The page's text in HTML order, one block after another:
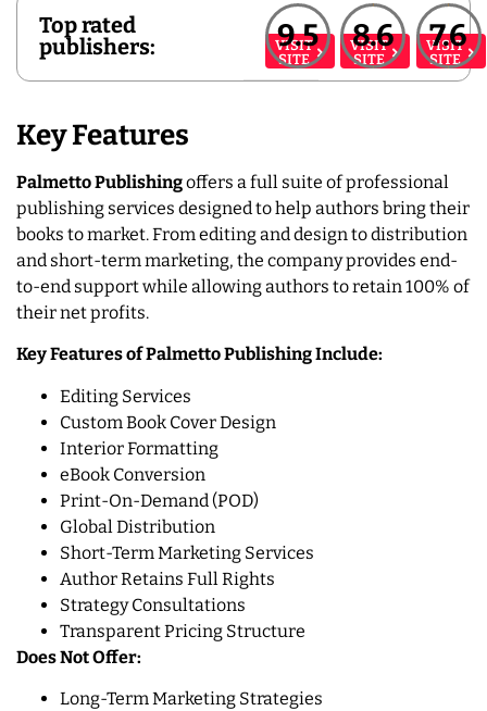
Top rated
publishers:
VISIT
SITE
9.5
VISIT
SITE
8.6
VISIT
SITE
7.6
Key Features
Palmetto Publishingoffers a full suite of professional
publishing services designed to help authors bring their
books to market. From editing and design to distribution
and short-term marketing, the company provides end-
to-end support while allowing authors to retain 100% of
their net profits.
Key Features of Palmetto Publishing Include:
Editing Services
Custom Book Cover Design
Interior Formatting
eBook Conversion
Print-On-Demand (POD)
Global Distribution
Short-Term Marketing Services
Author Retains Full Rights
Strategy Consultations
Transparent Pricing Structure
Does Not Offer:
Long-Term Marketing Strategies